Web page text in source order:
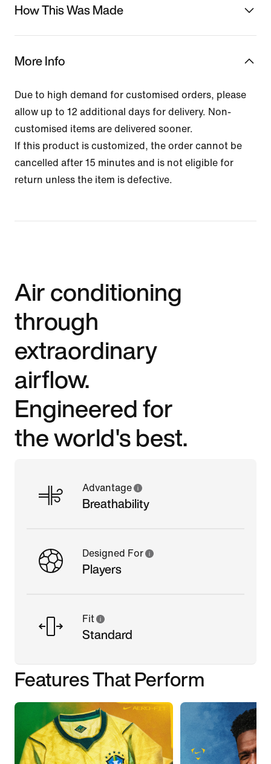
How This Was Made
More Info
Due to high demand for customised orders, please
allow up to 12 additional days for delivery. Non-
customised items are delivered sooner.
If this product is customized, the order cannot be
cancelled after 15 minutes and is not eligible for
return unless the item is defective.
Air conditioning
through
extraordinary
airflow.
Engineered for
the world's best.
Advantage
Breathability
Designed For
Players
Fit
Standard
Features That Perform